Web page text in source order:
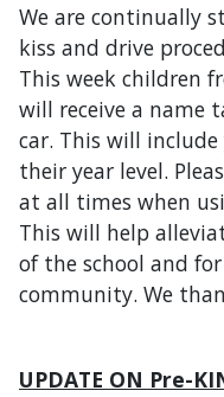
We are continually
kiss and drive
This week children
will receive a name
car. This will include
their year level.
at all times when
This will help
of the school and
community. We
UPDATE ON Pre-